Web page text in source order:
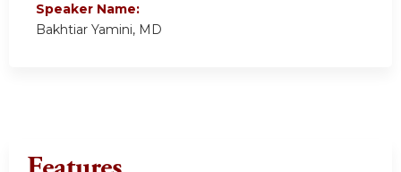
Speaker Name:
Bakhtiar Yamini, MD